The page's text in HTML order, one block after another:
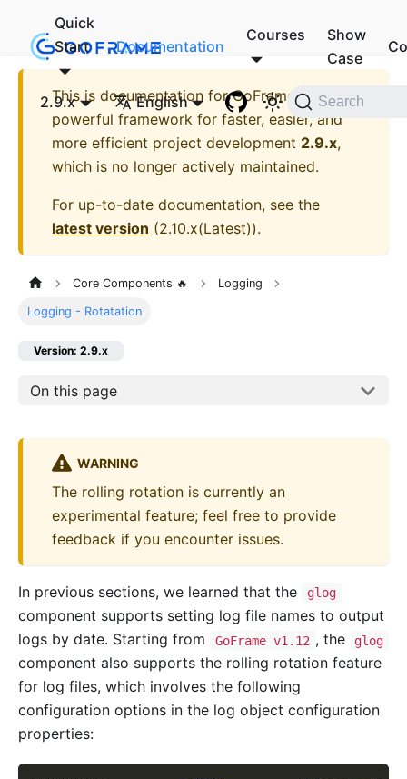
Quick
Start
Documentation
Courses
Show
Case
2.9.x English Search
This is documentation forGoFrame - A
powerful framework for faster, easier, and
more efficient project development 2.9.x,
which is no longer actively maintained.
For up-to-date documentation, see the
latest version (2.10.x(Latest)).
Core Components 🔥 Logging
Logging - Rotatation
Version: 2.9.x
On this page
WARNING
The rolling rotation is currently an
experimental feature; feel free to provide
feedback if you encounter issues.
In previous sections, we learned that the glog
component supports setting log file names to output
logs by date. Starting from
GoFrame v1.12 , the glog
component also supports the rolling rotation feature
for log files, which involves the following
configuration options in the log object configuration
properties: